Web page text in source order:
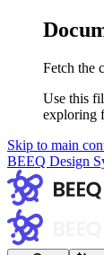
Fetch the
Use this
exploring
Skip to main
BEEQ Design